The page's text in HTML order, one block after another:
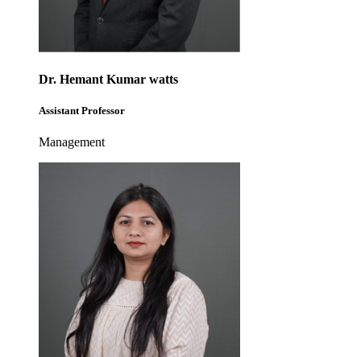
Dr. Hemant Kumar watts
Assistant Professor
Management